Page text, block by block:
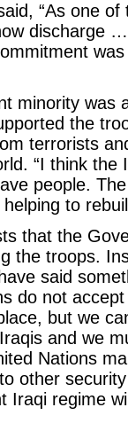
“As one of
discharge
minority was
the
terrorists
“I think
people.
to
that the
the troops.
said
do not
but we
and we
Nations
other
Iraqi regime